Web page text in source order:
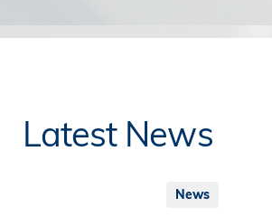
Latest News
News